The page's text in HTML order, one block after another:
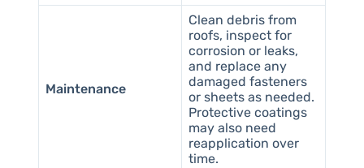
Maintenance
Clean debris from
roofs, inspect for
corrosion or leaks,
and replace any
damaged fasteners
or sheets as needed.
Protective coatings
may also need
reapplication over
time.